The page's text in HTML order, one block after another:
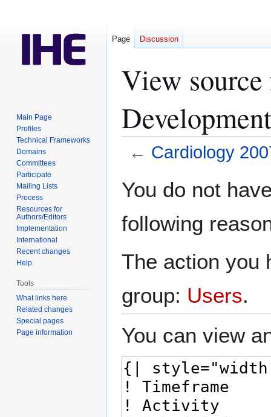
View
← Cardiology
toto
You do not
following
The action you
group: Users.
You can view
Page Discussion
Main Page
Profiles
Technical Frameworks
Domains
Committees
Participate
Mailing Lists
Process
Resources for
Authors/Editors
Implementation
International
Recent changes
Help
Tools
What links here
Related changes
Special pages
Page information